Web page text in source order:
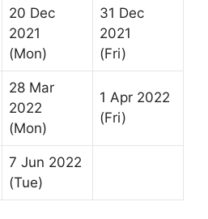
20 Dec
2021
(Mon)
31 Dec
2021
(Fri)
28 Mar
2022
(Mon)
1 Apr 2022
(Fri)
7 Jun 2022
(Tue)